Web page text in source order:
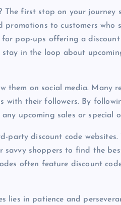
The first stop on your journey
promotions to customers who
for pop-ups offering a
in the loop about
them on social media. Many
with their followers. By
upcoming sales or special
party discount code websites.
savvy shoppers to find the
often feature discount
in patience and